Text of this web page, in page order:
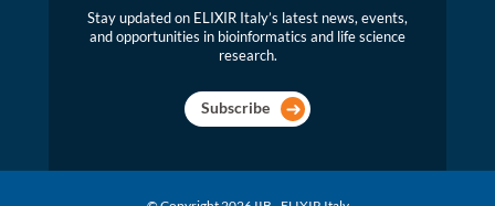
Stay updated on ELIXIR Italy’s latest news, events,
and opportunities in bioinformatics and life science
research.
Subscribe